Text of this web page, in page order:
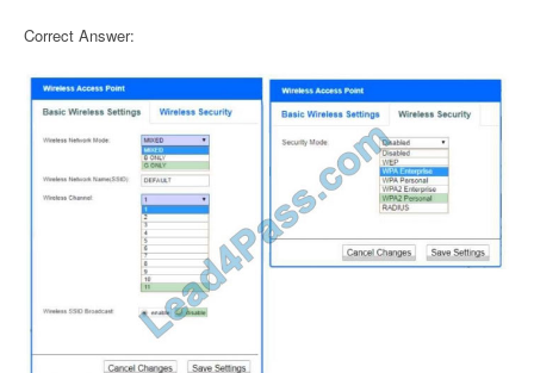
Correct Answer: